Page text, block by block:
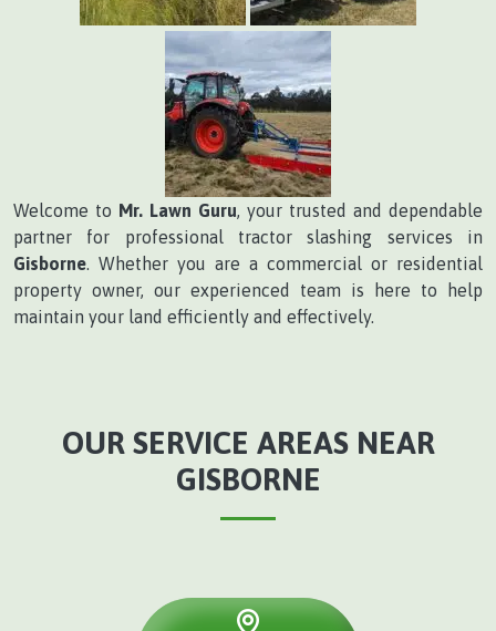
Welcome to Mr. Lawn Guru, your trusted and dependable
partner for professional tractor slashing services in
Gisborne. Whether you are a commercial or residential
property owner, our experienced team is here to help
maintain your land efficiently and effectively.
OUR SERVICE AREAS NEAR
GISBORNE